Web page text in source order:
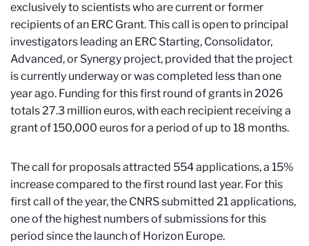
exclusively to scientists who are current or former
recipients of an ERC Grant. This call is open to principal
investigators leading an ERC Starting, Consolidator,
Advanced, or Synergy project, provided that the project
is currently underway or was completed less than one
year ago. Funding for this first round of grants in 2026
totals 27.3 million euros, with each recipient receiving a
grant of 150,000 euros for a period of up to 18 months.
The call for proposals attracted 554 applications, a 15%
increase compared to the first round last year. For this
first call of the year, the CNRS submitted 21 applications,
one of the highest numbers of submissions for this
period since the launch of Horizon Europe.